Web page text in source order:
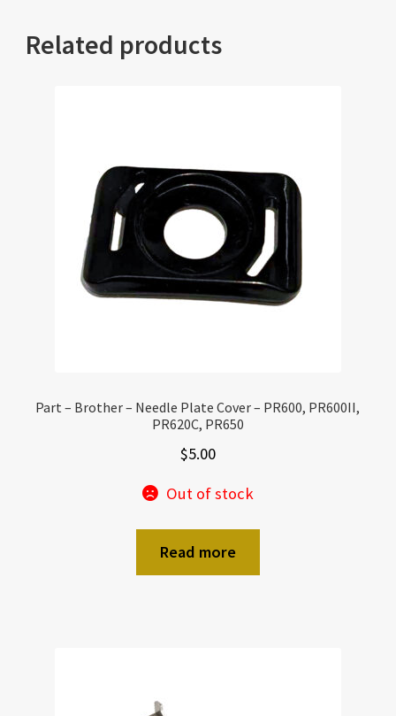
Related products
Part – Brother – Needle Plate Cover – PR600, PR600II,
PR620C, PR650
$5.00
Out of stock
Read more